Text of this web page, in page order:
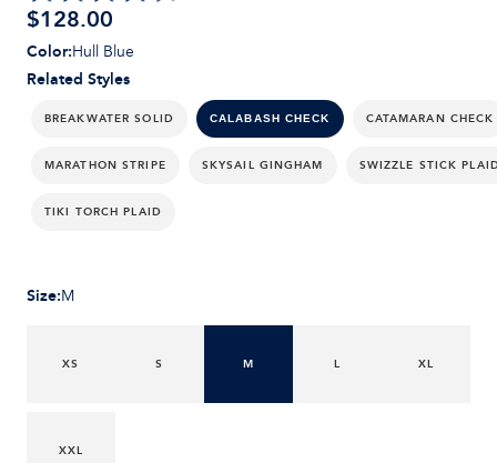
$128.00
Related Styles
BREAKWATER SOLID CALABASH CHECK CATAMARAN CHECK
MARATHON STRIPE SKYSAIL GINGHAM SWIZZLE STICK
TIKI TORCH PLAID
Color:Hull Blue
Size:M
XS S M L XL
XXL